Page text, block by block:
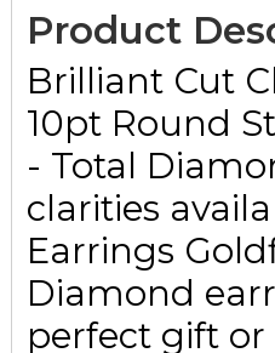
Product
Brilliant Cut
10pt Round
- Total
clarities
Earrings
Diamond
perfect gift